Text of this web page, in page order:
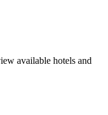
available hotels and